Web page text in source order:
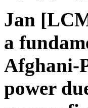
Jan
a
Afghani-
power